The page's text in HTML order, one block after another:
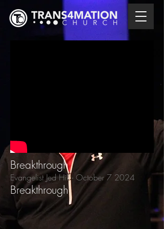
Breakthrough
Evangelist Jed Hill- October 7 2024
Breakthrough